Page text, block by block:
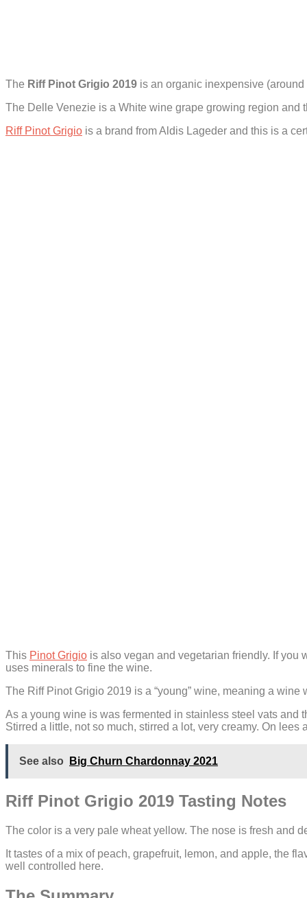
The Riff Pinot Grigio 2019 is an organic inexpensive
The Delle Venezie is a White wine grape growing region
Riff Pinot Grigio is a brand from Aldis Lageder and this is a
This Pinot Grigio is also vegan and vegetarian friendly. If you
uses minerals to fine the wine.
The Riff Pinot Grigio 2019 is a “young” wine, meaning a
As a young wine is was fermented in stainless steel vats and
Stirred a little, not so much, stirred a lot, very creamy. On
See also Big Churn Chardonnay 2021
Riff Pinot Grigio 2019 Tasting Notes
The color is a very pale wheat yellow. The nose is fresh and
It tastes of a mix of peach, grapefruit, lemon, and apple, the
well controlled here.